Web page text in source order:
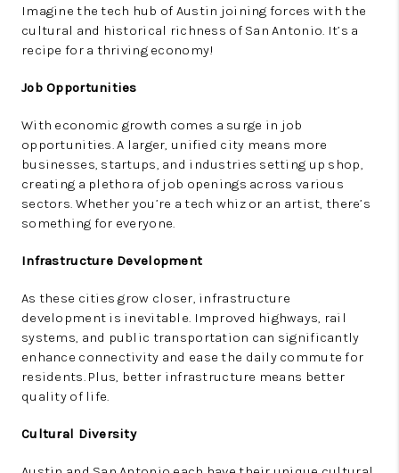
Imagine the tech hub of Austin joining forces with the
cultural and historical richness of San Antonio. It’s a
recipe for a thriving economy!
Job Opportunities
With economic growth comes a surge in job
opportunities. A larger, unified city means more
businesses, startups, and industries setting up shop,
creating a plethora of job openings across various
sectors. Whether you’re a tech whiz or an artist, there’s
something for everyone.
Infrastructure Development
As these cities grow closer, infrastructure
development is inevitable. Improved highways, rail
systems, and public transportation can significantly
enhance connectivity and ease the daily commute for
residents. Plus, better infrastructure means better
quality of life.
Cultural Diversity